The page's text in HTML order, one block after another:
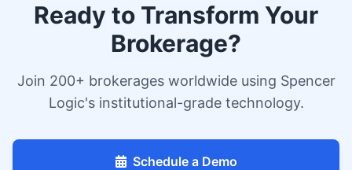
Ready to Transform Your
Brokerage?
Join 200+ brokerages worldwide using Spencer
Logic's institutional-grade technology.
Schedule a Demo